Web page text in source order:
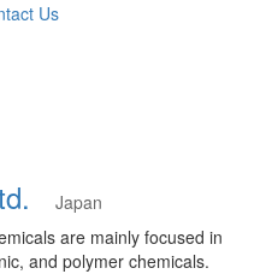
Us
Japan
are mainly focused in
and polymer chemicals.